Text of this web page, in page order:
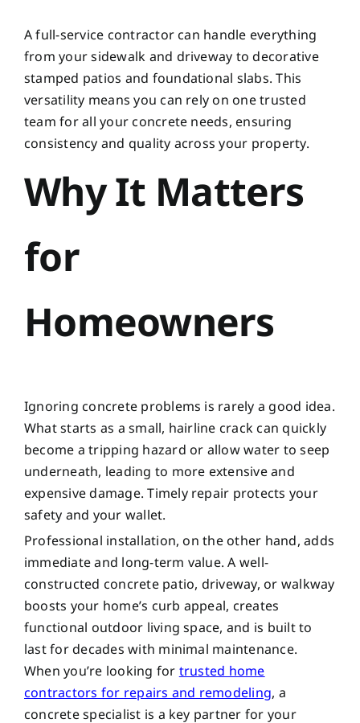
A full-service contractor can handle everything
from your sidewalk and driveway to decorative
stamped patios and foundational slabs. This
versatility means you can rely on one trusted
team for all your concrete needs, ensuring
consistency and quality across your property.
Why It Matters
for
Homeowners
Ignoring concrete problems is rarely a good idea.
What starts as a small, hairline crack can quickly
become a tripping hazard or allow water to seep
underneath, leading to more extensive and
expensive damage. Timely repair protects your
safety and your wallet.
Professional installation, on the other hand, adds
immediate and long-term value. A well-
constructed concrete patio, driveway, or walkway
boosts your home’s curb appeal, creates
functional outdoor living space, and is built to
last for decades with minimal maintenance.
When you’re looking for trusted home
contractors for repairs and remodeling, a
concrete specialist is a key partner for your